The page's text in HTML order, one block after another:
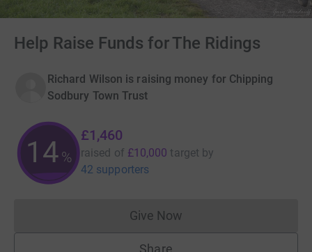
Help Raise Funds for The Ridings
Richard Wilson is raising money for Chipping
Sodbury Town Trust
14%
£1,460
raised of £10,000 target by
42 supporters
Give NowDonations cannot currently
Share